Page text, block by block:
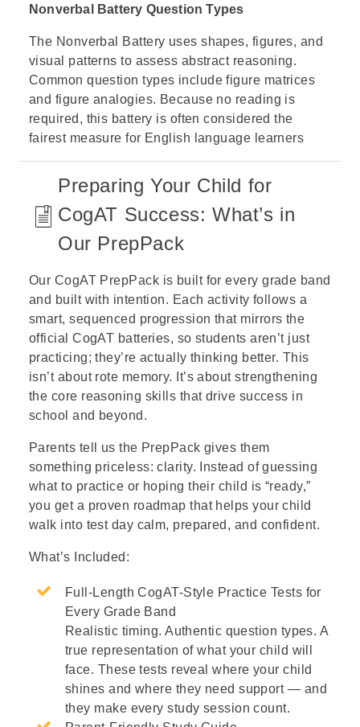
Nonverbal Battery Question Types
The Nonverbal Battery uses shapes, figures, and
visual patterns to assess abstract reasoning.
Common question types include figure matrices
and figure analogies. Because no reading is
required, this battery is often considered the
fairest measure for English language learners
Preparing Your Child for
CogAT Success: What’s in
Our PrepPack
Our CogAT PrepPack is built for every grade band
and built with intention. Each activity follows a
smart, sequenced progression that mirrors the
official CogAT batteries, so students aren’t just
practicing; they’re actually thinking better. This
isn’t about rote memory. It’s about strengthening
the core reasoning skills that drive success in
school and beyond.
Parents tell us the PrepPack gives them
something priceless: clarity. Instead of guessing
what to practice or hoping their child is “ready,”
you get a proven roadmap that helps your child
walk into test day calm, prepared, and confident.
What’s Included:
Full-Length CogAT-Style Practice Tests for
Every Grade Band
Realistic timing. Authentic question types. A
true representation of what your child will
face. These tests reveal where your child
shines and where they need support — and
they make every study session count.